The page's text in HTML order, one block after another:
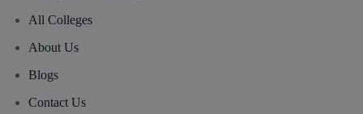
All Colleges
About Us
Blogs
Contact Us